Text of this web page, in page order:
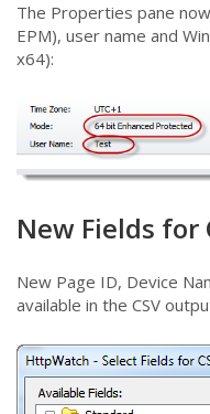
The Properties pane
EPM), user name and
x64):
New Fields for
New Page ID, Device
available in the CSV